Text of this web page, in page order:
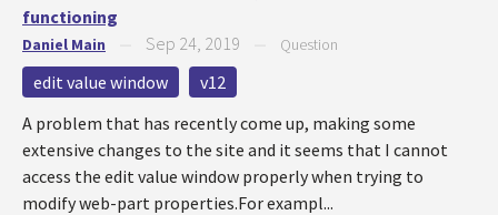
functioning
Daniel Main Sep 24, 2019 Question
edit value window
v12
A problem that has recently come up, making some
extensive changes to the site and it seems that I cannot
access the edit value window properly when trying to
modify web-part properties.For exampl...